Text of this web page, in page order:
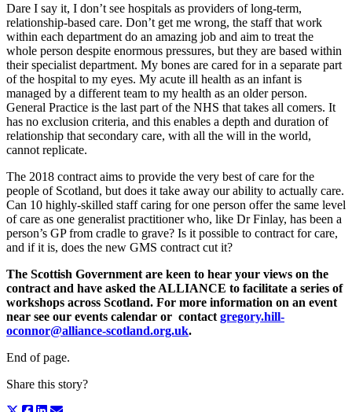
Dare I say it, I don’t see hospitals as providers of long-term,
relationship-based care. Don’t get me wrong, the staff that work
within each department do an amazing job and aim to treat the
whole person despite enormous pressures, but they are based within
their specialist department. My bones are cared for in a separate part
of the hospital to my eyes. My acute ill health as an infant is
managed by a different team to my health as an older person.
General Practice is the last part of the NHS that takes all comers. It
has no exclusion criteria, and this enables a depth and duration of
relationship that secondary care, with all the will in the world,
cannot replicate.
The 2018 contract aims to provide the very best of care for the
people of Scotland, but does it take away our ability to actually care.
Can 10 highly-skilled staff caring for one person offer the same level
of care as one generalist practitioner who, like Dr Finlay, has been a
person’s GP from cradle to grave? Is it possible to contract for care,
and if it is, does the new GMS contract cut it?
The Scottish Government are keen to hear your views on the
contract and have asked the ALLIANCE to facilitate a series of
workshops across Scotland. For more information on an event
near see our events calendar or contact gregory.hill-
oconnor@alliance-scotland.org.uk.
End of page.
Share this story?